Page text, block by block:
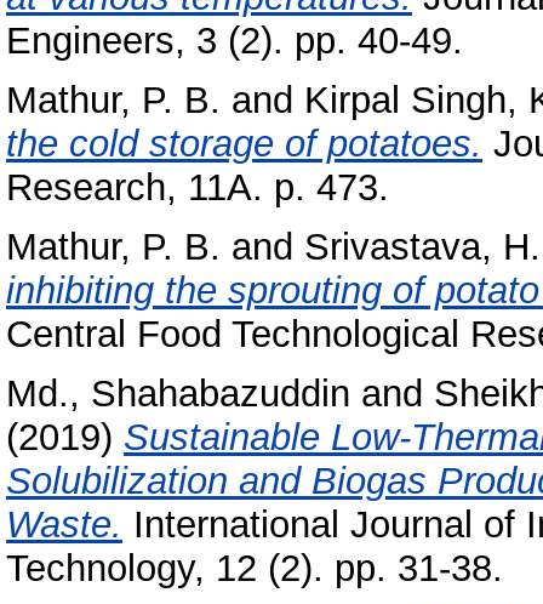
Engineers, 3 (2). pp. 40-49.
Mathur, P. B. and Kirpal Singh,
the cold storage of potatoes.
Research, 11A. p. 473.
Mathur, P. B. and Srivastava,
inhibiting the sprouting of
Central Food Technological
Md., Shahabazuddin and
(2019) Sustainable Low-
Solubilization and Biogas
Waste. International Journal of
Technology, 12 (2). pp. 31-38.